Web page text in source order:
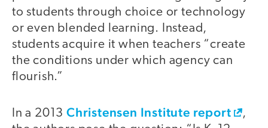
to students through choice or technology
or even blended learning. Instead,
students acquire it when teachers “create
the conditions under which agency can
flourish.”
In a 2013 Christensen Institute report
,